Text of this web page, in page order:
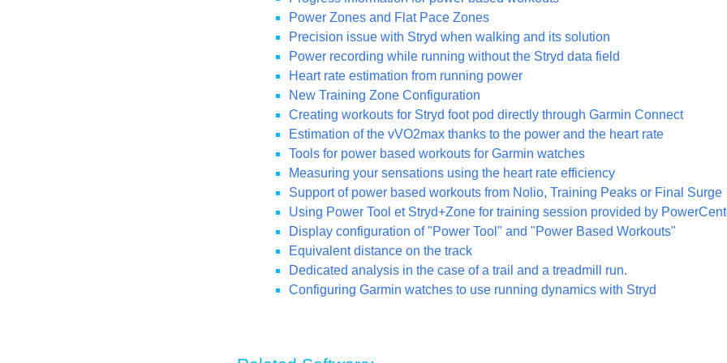
Power Zones and Flat Pace Zones
Precision issue with Stryd when walking and its solution
Power recording while running without the Stryd data field
Heart rate estimation from running power
New Training Zone Configuration
Creating workouts for Stryd foot pod directly through Garmin Connect
Estimation of the vVO2max thanks to the power and the heart rate
Tools for power based workouts for Garmin watches
Measuring your sensations using the heart rate efficiency
Support of power based workouts from Nolio, Training Peaks or Final Surge
Using Power Tool et Stryd+Zone for training session provided by
Display configuration of "Power Tool" and "Power Based Workouts"
Equivalent distance on the track
Dedicated analysis in the case of a trail and a treadmill run.
Configuring Garmin watches to use running dynamics with Stryd